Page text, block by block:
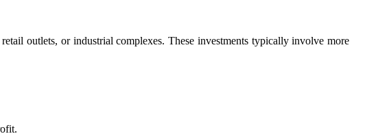
outlets, or industrial complexes. These investments typically involve more